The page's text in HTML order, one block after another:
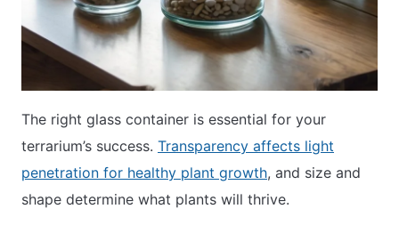
The right glass container is essential for your
terrarium’s success. Transparency affects light
penetration for healthy plant growth, and size and
shape determine what plants will thrive.